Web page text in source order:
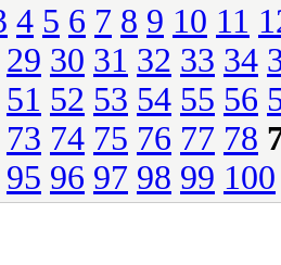
4 5 6 7 8 9 10 11
29 30 31 32 33 34
51 52 53 54 55 56
73 74 75 76 77 78
95 96 97 98 99 100